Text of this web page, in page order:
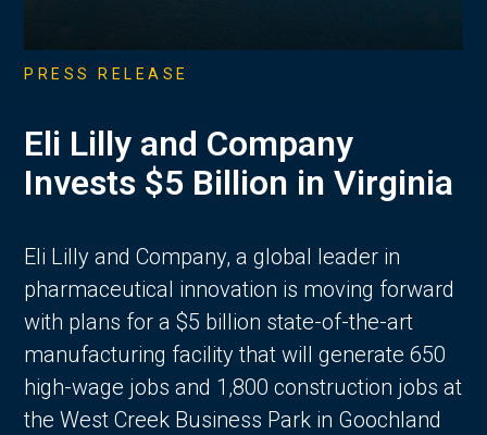
PRESS RELEASE
Eli Lilly and Company
Invests $5 Billion in Virginia
Eli Lilly and Company, a global leader in
pharmaceutical innovation is moving forward
with plans for a $5 billion state-of-the-art
manufacturing facility that will generate 650
high-wage jobs and 1,800 construction jobs at
the West Creek Business Park in Goochland